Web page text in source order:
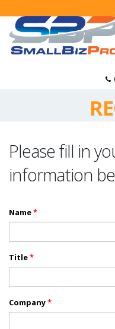
Please fill in
information
Name*
Title*
Company*